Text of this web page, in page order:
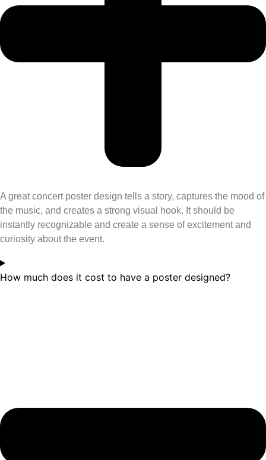
A greatconcert poster design tells a story, captures the mood of
the music, and creates a strong visual hook. It should be
instantly recognizable and create a sense of excitement and
curiosity about the event.
How much does it cost to have a poster designed?